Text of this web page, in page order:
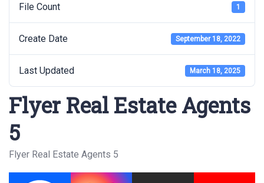
File Count 1
Create Date September 18, 2022
Last Updated March 18, 2025
Flyer Real Estate Agents
5
Flyer Real Estate Agents 5